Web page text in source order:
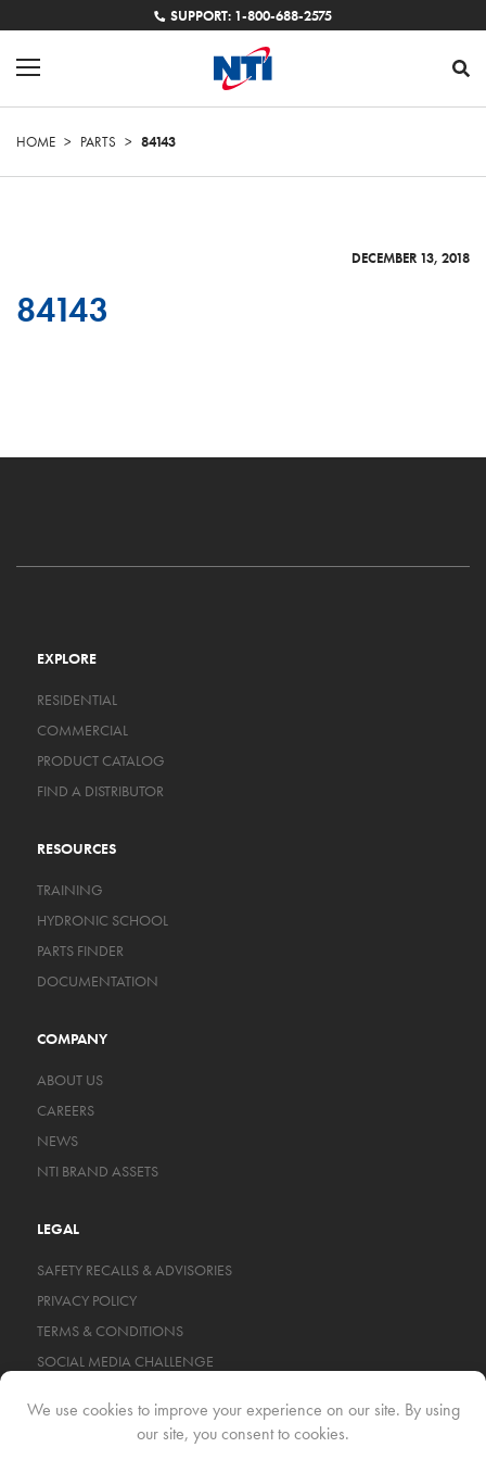
SUPPORT: 1-800-688-2575
HOME > PARTS > 84143
DECEMBER 13, 2018
84143
EXPLORE
RESIDENTIAL
COMMERCIAL
PRODUCT CATALOG
FIND A DISTRIBUTOR
RESOURCES
TRAINING
HYDRONIC SCHOOL
PARTS FINDER
DOCUMENTATION
COMPANY
ABOUT US
CAREERS
NEWS
NTI BRAND ASSETS
LEGAL
SAFETY RECALLS & ADVISORIES
PRIVACY POLICY
TERMS & CONDITIONS
SOCIAL MEDIA CHALLENGE